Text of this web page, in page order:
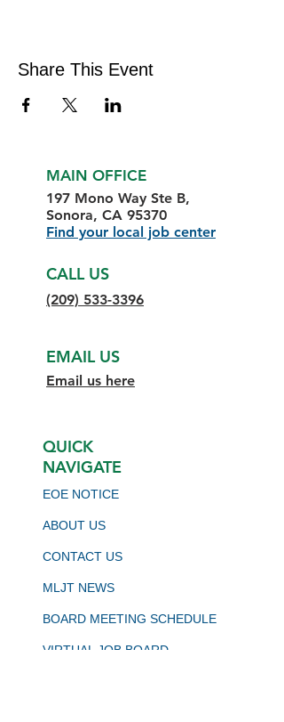
Share This Event
MAIN OFFICE
197 Mono Way Ste B,
Sonora, CA 95370
Find your local job center
CALL US
(209) 533-3396
EMAIL US
Email us here
QUICK
NAVIGATE
EOE NOTICE
ABOUT US
CONTACT US
MLJT NEWS
BOARD MEETING SCHEDULE
VIRTUAL JOB BOARD